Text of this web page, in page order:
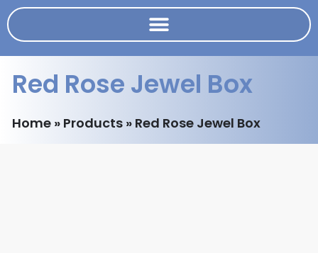
Red Rose Jewel Box
Home » Products » Red Rose Jewel Box